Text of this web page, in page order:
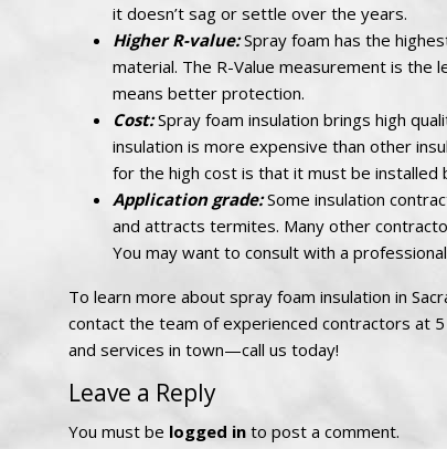
it doesn’t sag or settle over the years.
Higher R-value:Spray foam has the
material. The R-Value measurement is the
means better protection.
Cost:Spray foam insulation brings high
insulation is more expensive than other
for the high cost is that it must be installed
Application grade:Some insulation
and attracts termites. Many other
You may want to consult with a
To learn more about spray foam insulation in
contact the team of experienced contractors at
and services in town—call us today!
Leave a Reply
You must be logged in to post a comment.